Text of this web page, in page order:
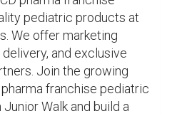
pediatric products at
We offer marketing
and exclusive
Join the growing
franchise pediatric
Walk and build a